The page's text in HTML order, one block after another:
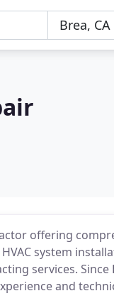
offering
system
services. Since
and